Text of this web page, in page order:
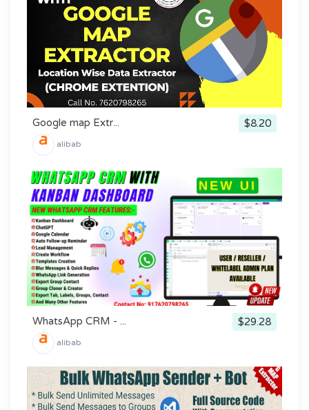
Google map Extr... $8.20
alibab
WhatsApp CRM - ... $29.28
alibab